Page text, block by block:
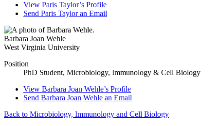
View Paris Taylor’s Profile
Send Paris Tayloran Email
Barbara Joan Wehle
West Virginia University
Position
PhD Student, Microbiology, Immunology & Cell Biology
View Barbara Joan Wehle’s Profile
Send Barbara Joan Wehle an Email
Back to Microbiology, Immunology and Cell Biology